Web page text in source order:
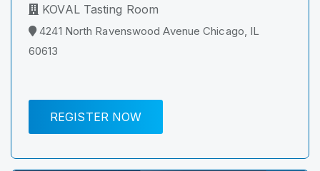
KOVAL Tasting Room
4241 North Ravenswood Avenue Chicago, IL
60613
REGISTER NOW